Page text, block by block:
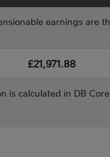
earnings are
£21,971.88
is calculated in DB